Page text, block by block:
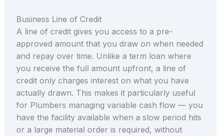
Business Line of Credit
A line of credit gives you access to a pre-
approved amount that you draw on when needed
and repay over time. Unlike a term loan where
you receive the full amount upfront, a line of
credit only charges interest on what you have
actually drawn. This makes it particularly useful
for Plumbers managing variable cash flow — you
have the facility available when a slow period hits
or a large material order is required, without